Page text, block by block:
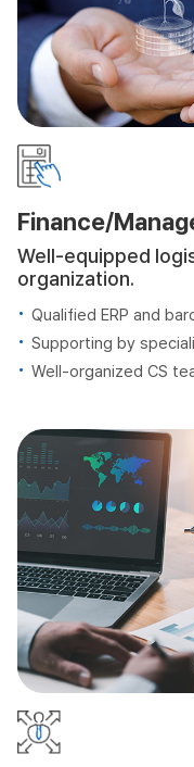
Finance/
Well-equipped
organization.
Qualified ERP and
Supporting by
Well-organized CS